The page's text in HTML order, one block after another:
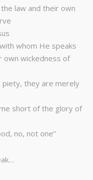
law and their own
whom He speaks
own wickedness of
they are merely
short of the glory of
no, not one”